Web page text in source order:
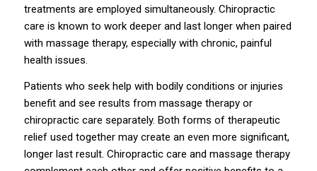
treatments are employed simultaneously. Chiropractic
care is known to work deeper and last longer when paired
with massage therapy, especially with chronic, painful
health issues.
Patients who seek help with bodily conditions or injuries
benefit and see results from massage therapy or
chiropractic care separately. Both forms of therapeutic
relief used together may create an even more significant,
longer last result. Chiropractic care and massage therapy